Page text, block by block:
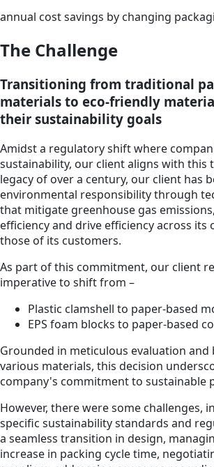
annual cost savings by changing
The Challenge
Transitioning from traditional
materials to eco-friendly
their sustainability goals
Amidst a regulatory shift where
sustainability, our client aligns with this
legacy of over a century, our client has
environmental responsibility through
that mitigate greenhouse gas
efficiency and drive efficiency across its
those of its customers.
As part of this commitment, our client
imperative to shift from –
Plastic clamshell to paper-based
EPS foam blocks to paper-based
Grounded in meticulous evaluation
various materials, this decision
company's commitment to sustainable
However, there were some challenges,
specific sustainability standards and
a seamless transition in design,
increase in packing cycle time,